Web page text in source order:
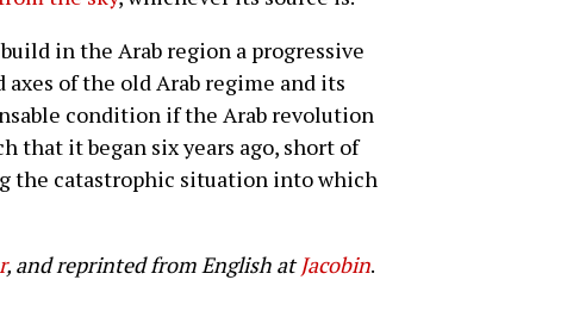
in the Arab region a progressive
of the old Arab regime and its
condition if the Arab revolution
that it began six years ago, short of
the catastrophic situation into which
, and reprinted from English atJacobin.